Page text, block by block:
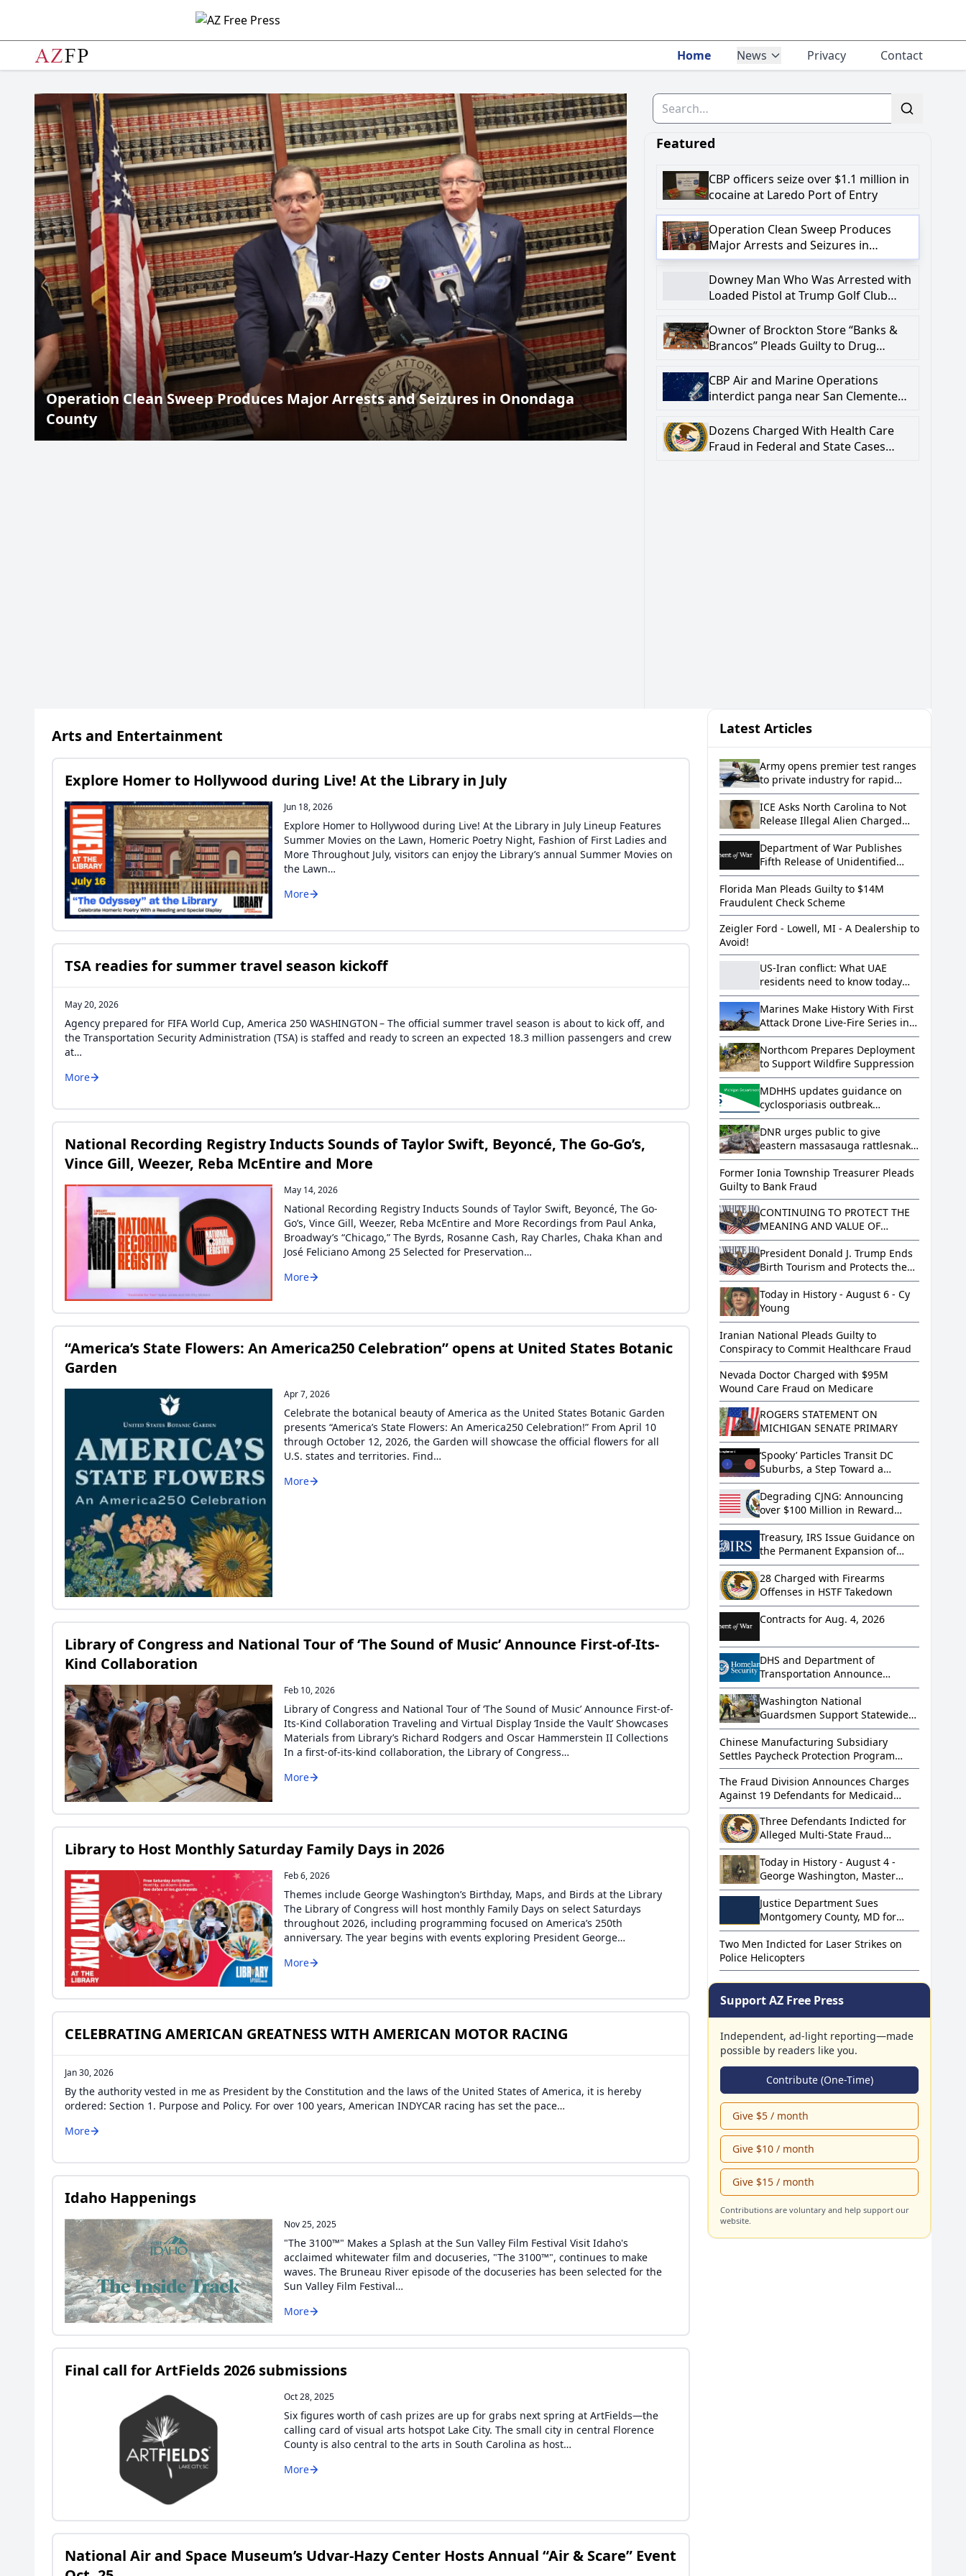
Home News Privacy Contact
Operation Clean Sweep Produces Major Arrests and Seizures in Onondaga
County
in Federal Complaint with Firearm-Related
Search
Featured
CBP officers seize over $1.1 million in
cocaine at Laredo Port of Entry
Operation Clean Sweep Produces
Major Arrests and Seizures in
Onondaga County
Downey Man Who Was Arrested with
Loaded Pistol at Trump Golf Club
Firearm-Related Crime
Owner of Brockton Store “Banks &
Brancos” Pleads Guilty to Drug
CBP Air and Marine Operations
interdict panga near San Clemente
Dozens Charged With Health Care
Fraud in Federal and State Cases
Arts and Entertainment
Explore Homer to Hollywood during Live! At the Library in July
Jun 18, 2026
Explore Homer to Hollywood during Live! At the Library in July Lineup Features
Summer Movies on the Lawn, Homeric Poetry Night, Fashion of First Ladies and
More Throughout July, visitors can enjoy the Library’s annual Summer Movies on
the Lawn…
More
TSA readies for summer travel season kickoff
May 20, 2026
Agency prepared for FIFA World Cup, America 250 WASHINGTON – The official summer travel season is about to kick off, and
the Transportation Security Administration (TSA) is staffed and ready to screen an expected 18.3 million passengers and crew
at…
More
National Recording Registry Inducts Sounds of Taylor Swift, Beyoncé, The Go-Go’s,
Vince Gill, Weezer, Reba McEntire and More
May 14, 2026
National Recording Registry Inducts Sounds of Taylor Swift, Beyoncé, The Go-
Go’s, Vince Gill, Weezer, Reba McEntire and More Recordings from Paul Anka,
Broadway’s “Chicago,” The Byrds, Rosanne Cash, Ray Charles, Chaka Khan and
José Feliciano Among 25 Selected for Preservation…
More
“America’s State Flowers: An America250 Celebration” opens at United States Botanic
Garden
Apr 7, 2026
Celebrate the botanical beauty of America as the United States Botanic Garden
presents “America’s State Flowers: An America250 Celebration!” From April 10
through October 12, 2026, the Garden will showcase the official flowers for all
U.S. states and territories. Find…
More
Library of Congress and National Tour of ‘The Sound of Music’ Announce First-of-Its-
Kind Collaboration
Feb 10, 2026
Library of Congress and National Tour of ‘The Sound of Music’ Announce First-of-
Its-Kind Collaboration Traveling and Virtual Display ‘Inside the Vault’ Showcases
Materials from Library’s Richard Rodgers and Oscar Hammerstein II Collections
In a first-of-its-kind collaboration, the Library of Congress…
More
Library to Host Monthly Saturday Family Days in 2026
Feb 6, 2026
Themes include George Washington’s Birthday, Maps, and Birds at the Library
The Library of Congress will host monthly Family Days on select Saturdays
throughout 2026, including programming focused on America’s 250th
anniversary. The year begins with events exploring President George…
More
CELEBRATING AMERICAN GREATNESS WITH AMERICAN MOTOR RACING
Jan 30, 2026
By the authority vested in me as President by the Constitution and the laws of the United States of America, it is hereby
ordered: Section 1. Purpose and Policy. For over 100 years, American INDYCAR racing has set the pace…
More
Idaho Happenings
Nov 25, 2025
"The 3100™" Makes a Splash at the Sun Valley Film Festival Visit Idaho's
acclaimed whitewater film and docuseries, "The 3100™", continues to make
waves. The Bruneau River episode of the docuseries has been selected for the
Sun Valley Film Festival…
More
Final call for ArtFields 2026 submissions
Oct 28, 2025
Six figures worth of cash prizes are up for grabs next spring at ArtFields—the
calling card of visual arts hotspot Lake City. The small city in central Florence
County is also central to the arts in South Carolina as host…
More
National Air and Space Museum’s Udvar-Hazy Center Hosts Annual “Air & Scare” Event
Latest Articles
Army opens premier test ranges
to private industry for rapid
innovation
ICE Asks North Carolina to Not
Release Illegal Alien Charged
with Murder After Allegedly
Letting a Toddler Drown in a
Bathtub
Department of War Publishes
Fifth Release of Unidentified
Anomalous Phenomena Files on
WAR.GOV/UFO
Florida Man Pleads Guilty to $14M
Fraudulent Check Scheme
Zeigler Ford - Lowell, MI - A Dealership to
Avoid!
US-Iran conflict: What UAE
residents need to know today
(Aug. 7, 2026)
Marines Make History With First
Attack Drone Live-Fire Series in
South Korea
Northcom Prepares Deployment
to Support Wildfire Suppression
MDHHS updates guidance on
cyclosporiasis outbreak
regarding lettuce and salad
greens
DNR urges public to give
eastern massasauga rattlesnake
its space
Former Ionia Township Treasurer Pleads
Guilty to Bank Fraud
CONTINUING TO PROTECT THE
MEANING AND VALUE OF
AMERICAN CITIZENSHIP
President Donald J. Trump Ends
Birth Tourism and Protects the
Meaning and Value of American
Citizenship
Today in History - August 6 - Cy
Young
Iranian National Pleads Guilty to
Conspiracy to Commit Healthcare Fraud
Nevada Doctor Charged with $95M
Wound Care Fraud on Medicare
ROGERS STATEMENT ON
MICHIGAN SENATE PRIMARY
‘Spooky’ Particles Transit DC
Suburbs, a Step Toward a
Quantum Network
Degrading CJNG: Announcing
over $100 Million in Reward
Offers and Visa Restrictions
Treasury, IRS Issue Guidance on
the Permanent Expansion of
Paid Family and Medical Leave
under the Working Families Tax
Cuts
28 Charged with Firearms
Offenses in HSTF Takedown
Contracts for Aug. 4, 2026
DHS and Department of
Transportation Announce
Successful Operation that
Removed More than 800
Dangerous Truckers from
America’s Roads
Washington National
Guardsmen Support Statewide
Wildfire Response
Chinese Manufacturing Subsidiary
Settles Paycheck Protection Program
Loan Fraud Allegations for Over $5
Million
The Fraud Division Announces Charges
Against 19 Defendants for Medicaid
Home Health Aid Scheme
Three Defendants Indicted for
Alleged Multi-State Fraud
Scheme
Today in History - August 4 -
George Washington, Master
Mason
Justice Department Sues
Montgomery County, MD for
Violating Supreme Court’s
Wolford Decision
Two Men Indicted for Laser Strikes on
Police Helicopters
Support AZ Free Press
Independent, ad-light reporting—made
possible by readers like you.
Contribute (One-Time)
Give $5 / month
Give $10 / month
Give $15 / month
Contributions are voluntary and help support our
website.